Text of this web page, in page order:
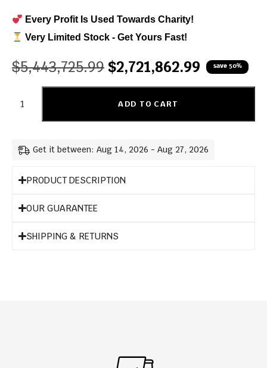
Every Profit Is Used Towards Charity!
Very Limited Stock - Get Yours Fast!
$5,443,725.99 $2,721,862.99 save 50%
ADD TO CART
Get it between: Aug 14, 2026 - Aug 27, 2026
PRODUCT DESCRIPTION
OUR GUARANTEE
SHIPPING & RETURNS